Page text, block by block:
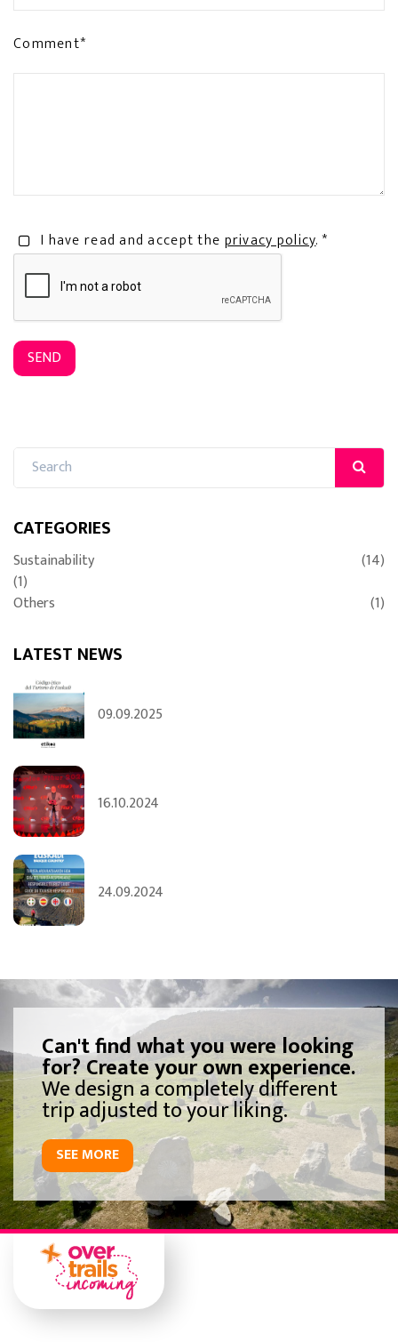
Comment*
I have read and accept the privacy policy. *
SEND
CATEGORIES
Sustainability
(14)
(1)
Others
(1)
LATEST NEWS
09.09.2025
16.10.2024
24.09.2024
Can't find what you were looking
for? Create your own experience.
We design a completely different
trip adjusted to your liking.
SEE MORE